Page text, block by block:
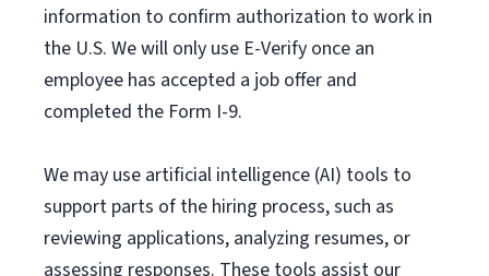
information to confirm authorization to work in
the U.S. We will only use E-Verify once an
employee has accepted a job offer and
completed the Form I-9.
We may use artificial intelligence (AI) tools to
support parts of the hiring process, such as
reviewing applications, analyzing resumes, or
assessing responses. These tools assist our